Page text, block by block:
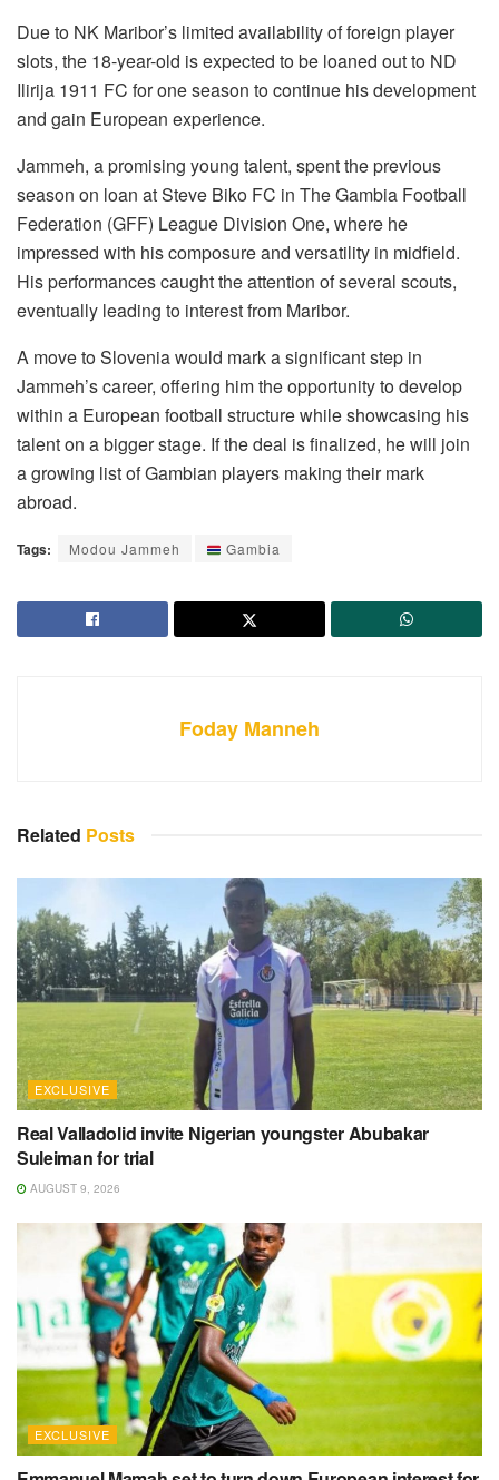
Due to NK Maribor’s limited availability of foreign player
slots, the 18-year-old is expected to be loaned out to ND
Ilirija 1911 FC for one season to continue his development
and gain European experience.
Jammeh, a promising young talent, spent the previous
season on loan at Steve Biko FC in The Gambia Football
Federation (GFF) League Division One, where he
impressed with his composure and versatility in midfield.
His performances caught the attention of several scouts,
eventually leading to interest from Maribor.
A move to Slovenia would mark a significant step in
Jammeh’s career, offering him the opportunity to develop
within a European football structure while showcasing his
talent on a bigger stage. If the deal is finalized, he will join
a growing list of Gambian players making their mark
abroad.
Tags: Modou Jammeh Gambia
Foday Manneh
Related Posts
EXCLUSIVE
Real Valladolid invite Nigerian youngster Abubakar
Suleiman for trial
AUGUST 9, 2026
EXCLUSIVE